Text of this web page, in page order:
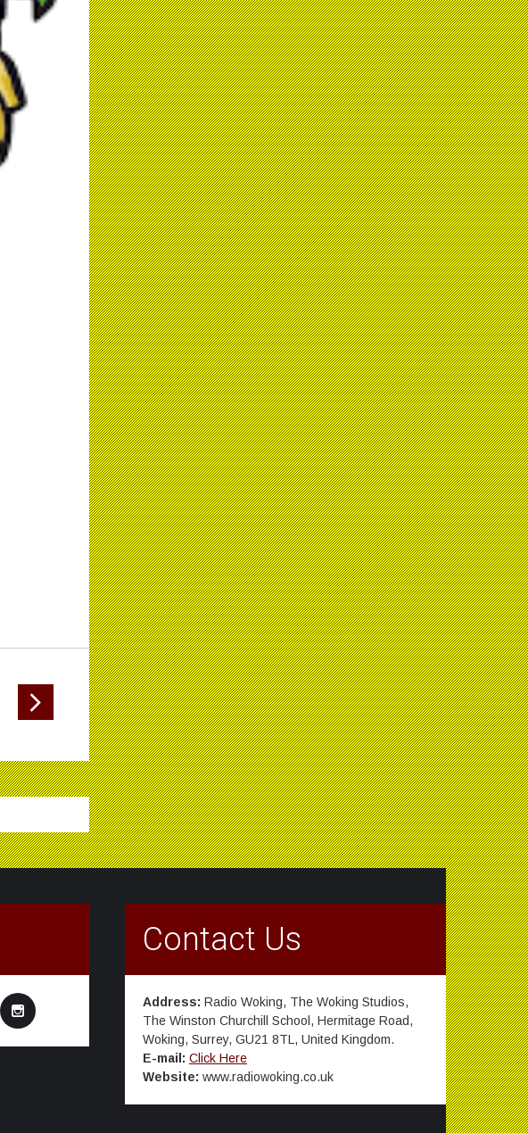
Contact Us
Address: Radio Woking, The Woking Studios,
The Winston Churchill School, Hermitage Road,
Woking, Surrey, GU21 8TL, United Kingdom.
E-mail: Click Here
Website: www.radiowoking.co.uk